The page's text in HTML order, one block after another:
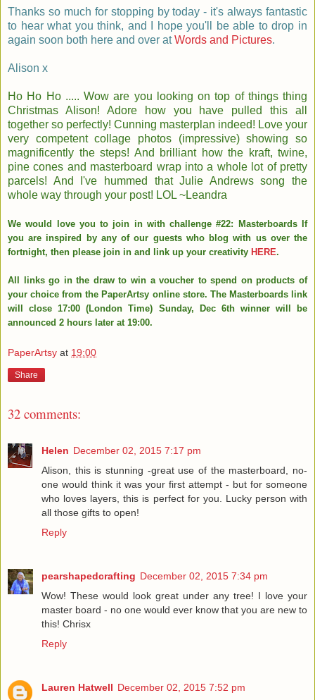
Thanks so much for stopping by today - it's always fantastic
to hear what you think, and I hope you'll be able to drop in
again soon both here and over atWords and Pictures.
Alison x
Ho Ho Ho ..... Wow are you looking on top of things thing
Christmas Alison! Adore how you have pulled this all
together so perfectly! Cunning masterplan indeed! Love your
very competent collage photos (impressive) showing so
magnificently the steps! And brilliant how the kraft, twine,
pine cones and masterboard wrap into a whole lot of pretty
parcels! And I've hummed that Julie Andrews song the
whole way through your post! LOL ~Leandra
We would love you to join in with challenge #22: Masterboards If
you are inspired by any of our guests who blog with us over the
fortnight, then please join in and link up your creativity HERE.
All links go in the draw to win a voucher to spend on products of
your choice from the PaperArtsy online store. The Masterboards link
will close 17:00 (London Time) Sunday, Dec 6th winner will be
announced 2 hours later at 19:00.
PaperArtsy at 19:00
Share
32 comments:
Helen December 02, 2015 7:17 pm
Alison, this is stunning -great use of the masterboard, no-
one would think it was your first attempt - but for someone
who loves layers, this is perfect for you. Lucky person with
all those gifts to open!
Reply
pearshapedcrafting December 02, 2015 7:34 pm
Wow! These would look great under any tree! I love your
master board - no one would ever know that you are new to
this! Chrisx
Reply
Lauren Hatwell December 02, 2015 7:52 pm